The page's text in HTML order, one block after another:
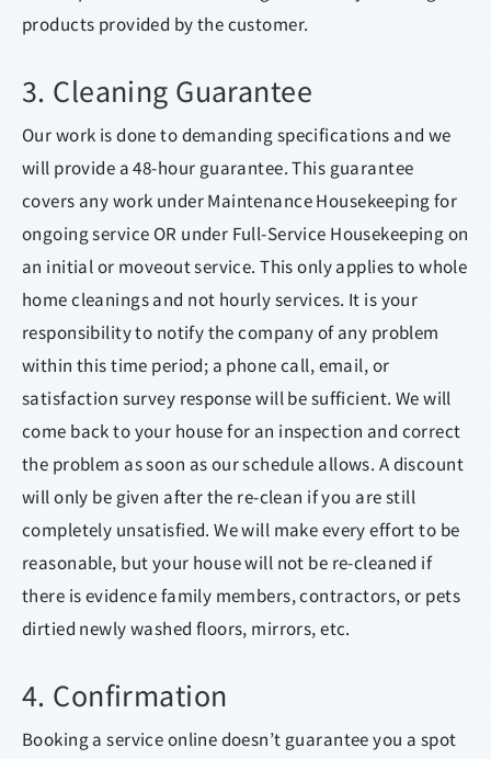
products provided by the customer.
3. Cleaning Guarantee
Our work is done to demanding specifications and we
will provide a 48-hour guarantee. This guarantee
covers any work under Maintenance Housekeeping for
ongoing service OR under Full-Service Housekeeping on
an initial or moveout service. This only applies to whole
home cleanings and not hourly services. It is your
responsibility to notify the company of any problem
within this time period; a phone call, email, or
satisfaction survey response will be sufficient. We will
come back to your house for an inspection and correct
the problem as soon as our schedule allows. A discount
will only be given after the re-clean if you are still
completely unsatisfied. We will make every effort to be
reasonable, but your house will not be re-cleaned if
there is evidence family members, contractors, or pets
dirtied newly washed floors, mirrors, etc.
4. Confirmation
Booking a service online doesn’t guarantee you a spot